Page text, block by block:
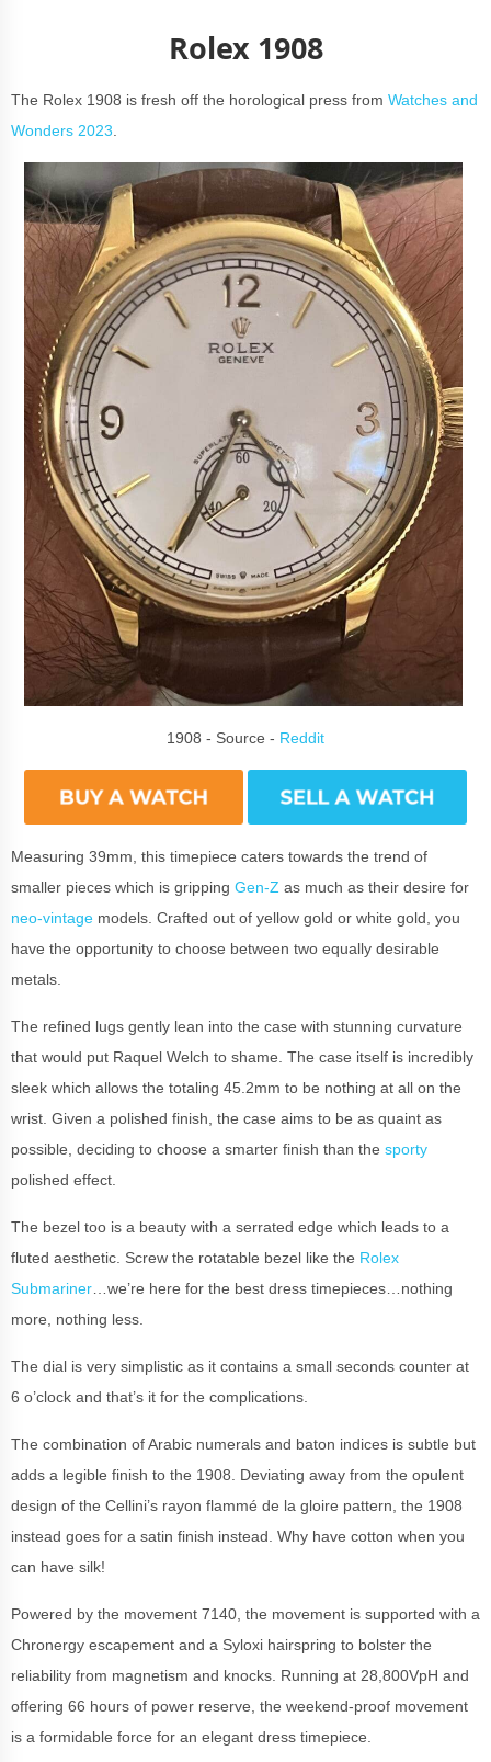
Rolex 1908
The Rolex 1908 is fresh off the horological press from Watches and
Wonders 2023
1908 - Source - Reddit
Measuring 39mm, this timepiece caters towards the trend of
smaller pieces which is gripping Gen-Z as much as their desire for
neo-vintage models. Crafted out of yellow gold or white gold, you
have the opportunity to choose between two equally desirable
metals.
The refined lugs gently lean into the case with stunning curvature
that would put Raquel Welch to shame. The case itself is incredibly
sleek which allows the totaling 45.2mm to be nothing at all on the
wrist. Given a polished finish, the case aims to be as quaint as
possible, deciding to choose a smarter finish than the sporty
polished effect.
The bezel too is a beauty with a serrated edge which leads to a
fluted aesthetic. Screw the rotatable bezel like the Rolex
Submariner …we’re here for the best dress timepieces…nothing
more, nothing less.
The dial is very simplistic as it contains a small seconds counter at
6 o’clock and that’s it for the complications.
The combination of Arabic numerals and baton indices is subtle but
adds a legible finish to the 1908. Deviating away from the opulent
design of the Cellini’s rayon flammé de la gloire pattern, the 1908
instead goes for a satin finish instead. Why have cotton when you
can have silk!
Powered by the movement 7140, the movement is supported with a
Chronergy escapement and a Syloxi hairspring to bolster the
reliability from magnetism and knocks. Running at 28,800VpH and
offering 66 hours of power reserve, the weekend-proof movement
is a formidable force for an elegant dress timepiece.